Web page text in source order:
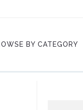
BY CATEGORY